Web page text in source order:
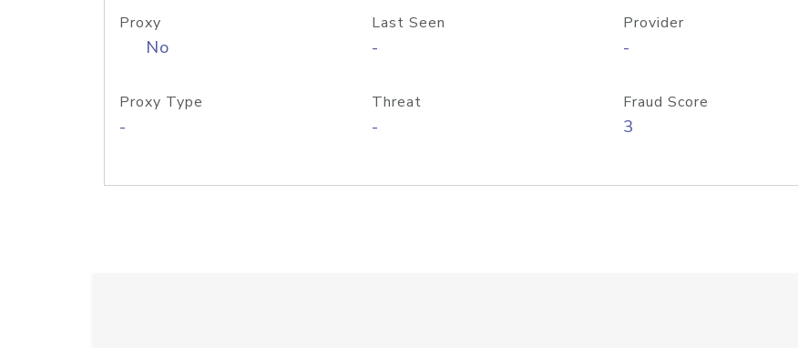
Proxy
No
Last Seen
-
Provider
-
Proxy Type
-
Threat
-
Fraud Score
3